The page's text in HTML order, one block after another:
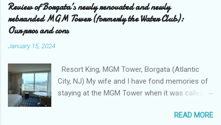
Review of Borgata’s newly renovated and newly
rebranded MGM Tower (formerly the Water Club):
Our pros and cons
January 15, 2024
Resort King, MGM Tower, Borgata (Atlantic
City, NJ) My wife and I have fond memories of
staying at the MGM Tower when it was called
exclusivity of the Water Club , tucked away
READ MORE